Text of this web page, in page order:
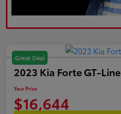
Great Deal
2023 Kia Forte GT-Line
Your Price
$16,644